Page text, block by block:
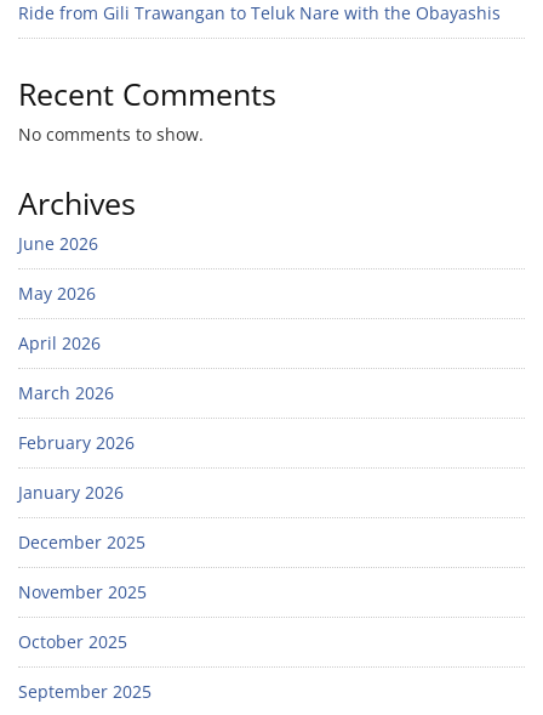
Ride from Gili Trawangan to Teluk Nare with the Obayashis
Recent Comments
No comments to show.
Archives
June 2026
May 2026
April 2026
March 2026
February 2026
January 2026
December 2025
November 2025
October 2025
September 2025